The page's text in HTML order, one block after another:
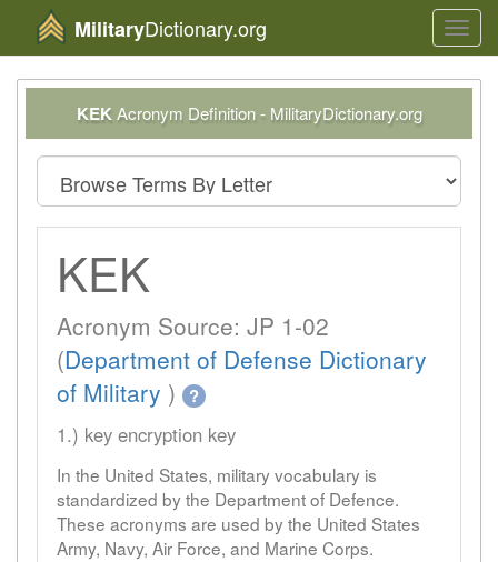
MilitaryDictionary.org
KEK Acronym Definition - MilitaryDictionary.org
KEK
Acronym Source: JP 1-02
(Department of Defense Dictionary
of Military ) ?
1.) key encryption key
In the United States, military vocabulary is
standardized by the Department of Defence.
These acronyms are used by the United States
Army, Navy, Air Force, and Marine Corps.